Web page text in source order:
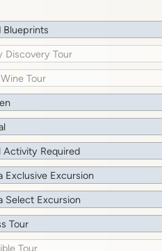
Blueprints
Discovery Tour
Tour
Activity Required
Exclusive Excursion
Select Excursion
Tour
Tour